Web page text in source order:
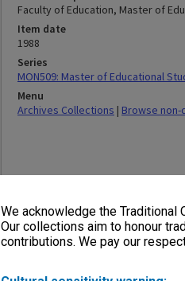
We acknowledge the Traditional
Our collections aim to honour
contributions. We pay our
Faculty of Education, Master of
Item date
1988
Series
MON509: Master of Educational
Menu
Archives Collections | Browse